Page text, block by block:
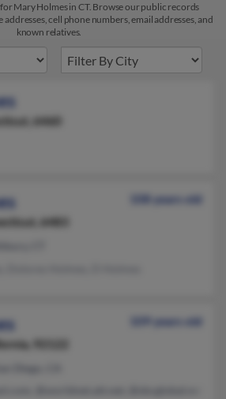
Mary Holmes in CT. Browse our public records
cell phone numbers, email addresses, and
known relatives.
6460
108 years old
6483
109 years old
92122